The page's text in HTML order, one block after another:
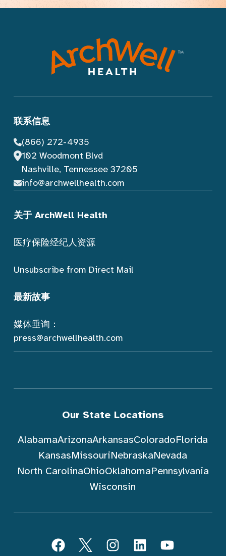
联系信息
(866) 272-4935
102 Woodmont Blvd
Nashville, Tennessee 37205
info@archwellhealth.com
关于 ArchWell Health
医疗保险经纪人资源
Unsubscribe from Direct Mail
最新故事
媒体垂询：
press@archwellhealth.com
Our State Locations
AlabamaArizonaArkansasColoradoFlorida
KansasMissouriNebraskaNevada
North CarolinaOhioOklahomaPennsylvania
Wisconsin
FacebookTwitterInstagramLinkedInYouTube